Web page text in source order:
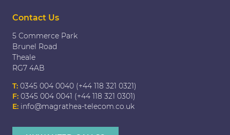
Contact Us
5 Commerce Park
Brunel Road
Theale
RG7 4AB
T: 0345 004 0040 (+44 118 321 0321)
F: 0345 004 0041 (+44 118 321 0301)
E: info@magrathea-telecom.co.uk